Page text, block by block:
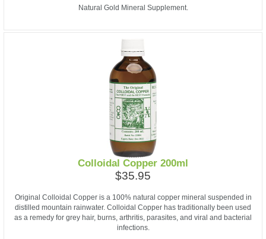
Natural Gold Mineral Supplement.
Colloidal Copper 200ml
$35.95
Original Colloidal Copper is a 100% natural copper mineral suspended in
distilled mountain rainwater. Colloidal Copper has traditionally been used
as a remedy for grey hair, burns, arthritis, parasites, and viral and bacterial
infections.